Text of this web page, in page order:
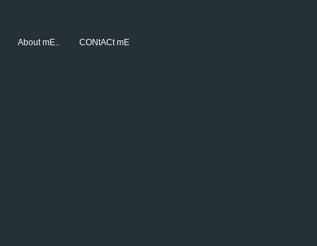
About mE.. CONtACt mE